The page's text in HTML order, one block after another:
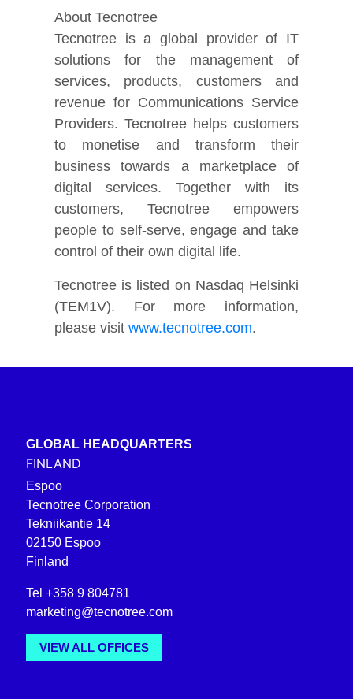
About Tecnotree
Tecnotree is a global provider of IT
solutions for the management of
services, products, customers and
revenue for Communications Service
Providers. Tecnotree helps customers
to monetise and transform their
business towards a marketplace of
digital services. Together with its
customers, Tecnotree empowers
people to self-serve, engage and take
control of their own digital life.
Tecnotree is listed on Nasdaq Helsinki
(TEM1V). For more information,
please visitwww.tecnotree.com.
GLOBAL HEADQUARTERS
FINLAND
Espoo
Tecnotree Corporation
Tekniikantie 14
02150 Espoo
Finland
Tel +358 9 804781
marketing@tecnotree.com
VIEW ALL OFFICES